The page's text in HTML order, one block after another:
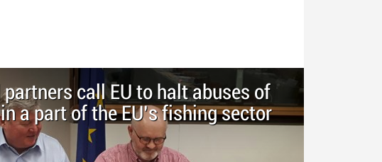
partners call EU to halt abuses of
a part of the EU’s fishing sector